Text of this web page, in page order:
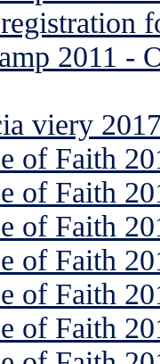
2011 -
viery
of Faith
of Faith
of Faith
of Faith
of Faith
of Faith